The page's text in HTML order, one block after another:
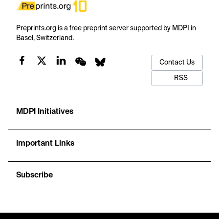
Preprints.org is a free preprint server supported by MDPI in
Basel, Switzerland.
Contact Us
RSS
MDPI Initiatives
Important Links
Subscribe